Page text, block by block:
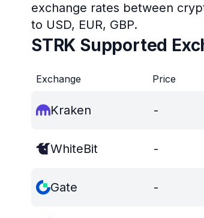
exchange rates between
to USD, EUR, GBP.
STRK Supported
Exchange Price
Kraken -
WhiteBit -
Gate -